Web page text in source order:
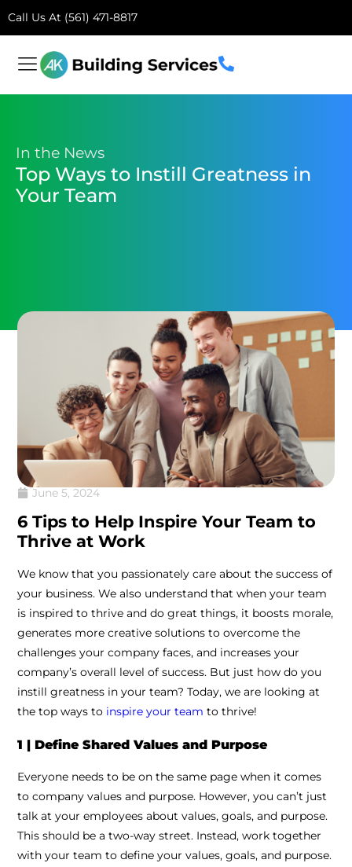
Call Us At (561) 471-8817
In the News
Top Ways to Instill Greatness in
Your Team
June 5, 2024
6 Tips to Help Inspire Your Team to
Thrive at Work
We know that you passionately care about the success of
your business. We also understand that when your team
is inspired to thrive and do great things, it boosts morale,
generates more creative solutions to overcome the
challenges your company faces, and increases your
company’s overall level of success. But just how do you
instill greatness in your team? Today, we are looking at
the top ways to inspire your team to thrive!
1 | Define Shared Values and Purpose
Everyone needs to be on the same page when it comes
to company values and purpose. However, you can’t just
talk at your employees about values, goals, and purpose.
This should be a two-way street. Instead, work together
with your team to define your values, goals, and purpose.